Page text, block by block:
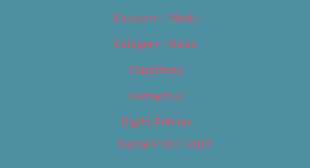
Category – Music
Category – News
Classifieds
Contact Us
Digital Edition
Digital Edition 2017